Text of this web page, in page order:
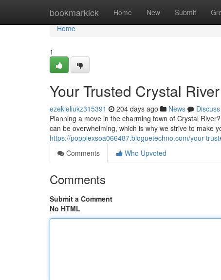
bookmarkick Home New Submit
Home
Home
1
Your Trusted Crystal
ezekieliukz315391 204 days ago News
Discuss
Planning a move in the charming town of Crystal
can be overwhelming, which is why we strive to make
https://poppiexsoa066487.bloguetechno.com/your-
Comments
Who Upvoted
Comments
Submit a Comment
No HTML